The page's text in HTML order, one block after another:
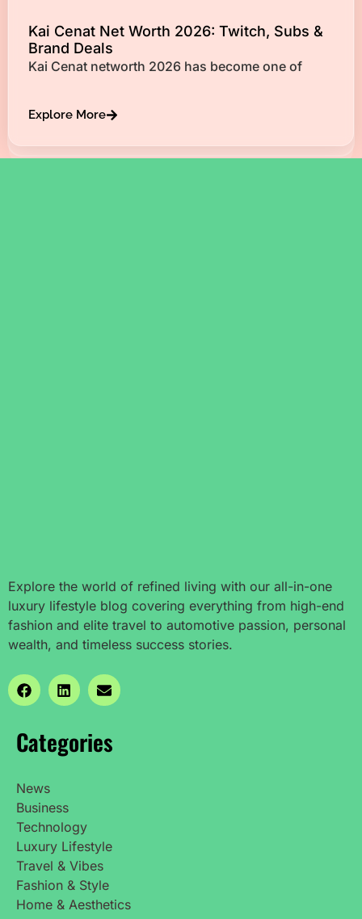
Kai Cenat Net Worth 2026: Twitch, Subs &
Brand Deals
Kai Cenat networth 2026 has become one of
Explore More
Explore the world of refined living with our all-in-one
luxury lifestyle blog covering everything from high-end
fashion and elite travel to automotive passion, personal
wealth, and timeless success stories.
Categories
News
Business
Technology
Luxury Lifestyle
Travel & Vibes
Fashion & Style
Home & Aesthetics